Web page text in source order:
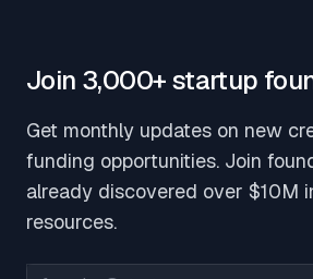
Join 3,000+ startup
Get monthly updates on new
funding opportunities. Join
already discovered over $10M
resources.